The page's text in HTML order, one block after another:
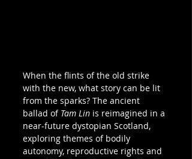
When the flints of the old strike
with the new, what story can be lit
from the sparks? The ancient
ballad of Tam Lin is reimagined in a
near-future dystopian Scotland,
exploring themes of bodily
autonomy, reproductive rights and